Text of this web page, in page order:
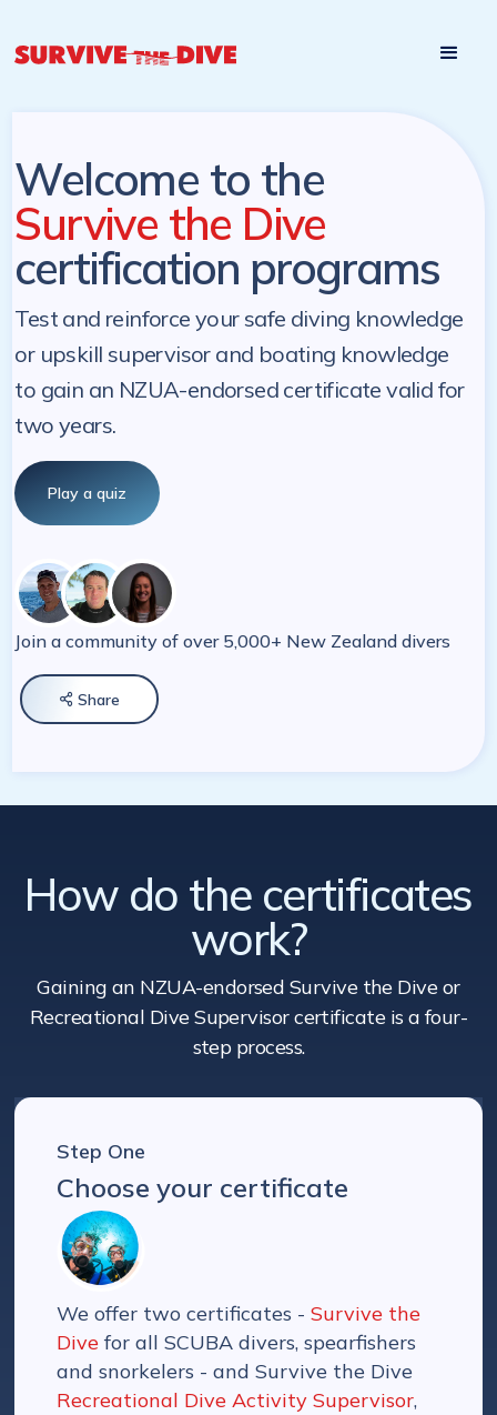
Welcome to the
Survive the Dive
certification programs
Test and reinforce your safe diving knowledge
or upskill supervisor and boating knowledge
to gain an NZUA-endorsed certificate valid for
two years.
Play a quiz
Join a community of over 5,000+ New Zealand divers
 Share
How do the certificates
work?
Gaining an NZUA-endorsed Survive the Dive or
Recreational Dive Supervisor certificate is a four-
step process.
Step One
Choose your certificate
We offer two certificates -Survive the
Dive for all SCUBA divers, spearfishers
and snorkelers - and Survive the Dive
Recreational Dive Activity Supervisor,
later date!
later. NZ Underwater will send you a reminder.